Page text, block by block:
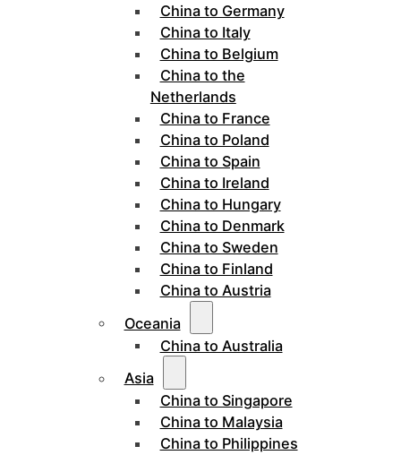
China to Germany
China to Italy
China to Belgium
China to the
Netherlands
China to France
China to Poland
China to Spain
China to Ireland
China to Hungary
China to Denmark
China to Sweden
China to Finland
China to Austria
Oceania
China to Australia
Asia
China to Singapore
China to Malaysia
China to Philippines